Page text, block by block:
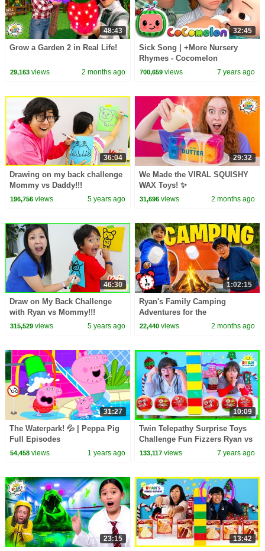
48:43
Grow a Garden 2 in Real Life!
29,163views 2 months ago
32:45
Sick Song | +More Nursery
Rhymes - Cocomelon
(ABCkidTV)
700,659 views 7 years ago
36:04
Drawing on my back challenge
Mommy vs Daddy!!!
196,756views 5 years ago
29:32
We Made the VIRAL SQUISHY
WAX Toys! ✨
31,696 views 2 months ago
46:30
Draw on My Back Challenge
with Ryan vs Mommy!!!
315,529views 5 years ago
1:02:15
Ryan's Family Camping
Adventures for the
Summertime! 🏕
22,440 views 2 months ago
31:27
The Waterpark! 💦 | Peppa Pig
Full Episodes
54,458views 1 years ago
10:09
Twin Telepathy Surprise Toys
Challenge Fun Fizzers Ryan vs
Daddy!
133,117 views 7 years ago
23:15 13:42